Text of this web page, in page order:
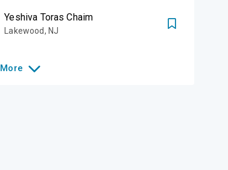
Yeshiva Toras Chaim
Lakewood, NJ
More